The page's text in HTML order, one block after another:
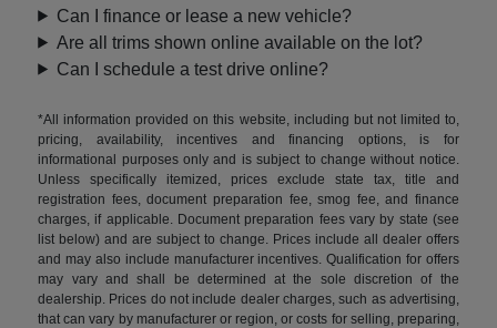
Can I finance or lease a new vehicle?
Are all trims shown online available on the lot?
Can I schedule a test drive online?
*All information provided on this website, including but not limited to,
pricing, availability, incentives and financing options, is for
informational purposes only and is subject to change without notice.
Unless specifically itemized, prices exclude state tax, title and
registration fees, document preparation fee, smog fee, and finance
charges, if applicable. Document preparation fees vary by state (see
list below) and are subject to change. Prices include all dealer offers
and may also include manufacturer incentives. Qualification for offers
may vary and shall be determined at the sole discretion of the
dealership. Prices do not include dealer charges, such as advertising,
that can vary by manufacturer or region, or costs for selling, preparing,